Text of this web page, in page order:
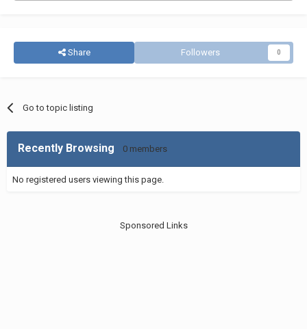
Share Followers 0
Go to topic listing
Recently Browsing 0 members
No registered users viewing this page.
Sponsored Links